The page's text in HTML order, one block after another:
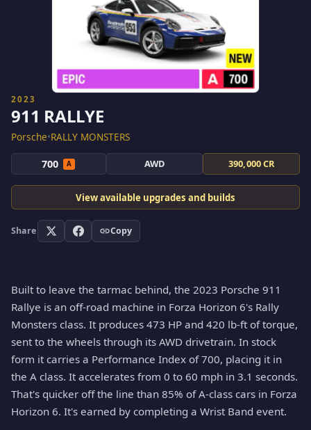
2023
911 RALLYE
Porsche•RALLY MONSTERS
700 A AWD 390,000 CR
View available upgrades and builds
Share Copy
Built to leave the tarmac behind, the 2023 Porsche 911
Rallye is an off-road machine in Forza Horizon 6's Rally
Monsters class. It produces 473 HP and 420 lb-ft of torque,
sent to the wheels through its AWD drivetrain. In stock
form it carries a Performance Index of 700, placing it in
the A class. It accelerates from 0 to 60 mph in 3.1 seconds.
That's quicker off the line than 85% of A-class cars in Forza
Horizon 6. It's earned by completing a Wrist Band event.